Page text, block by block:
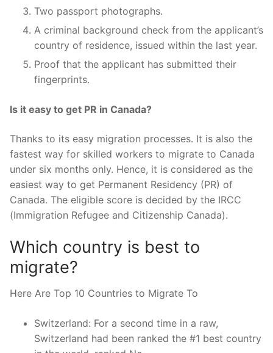
Two passport photographs.
A criminal background check from the applicant’s
country of residence, issued within the last year.
Proof that the applicant has submitted their
fingerprints.
Is it easy to get PR in Canada?
Thanks to its easy migration processes. It is also the
fastest way for skilled workers to migrate to Canada
under six months only. Hence, it is considered as the
easiest way to get Permanent Residency (PR) of
Canada. The eligible score is decided by the IRCC
(Immigration Refugee and Citizenship Canada).
Which country is best to
migrate?
Here Are Top 10 Countries to Migrate To
Switzerland: For a second time in a raw,
Switzerland had been ranked the #1 best country